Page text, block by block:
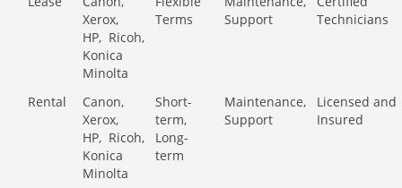
Xerox,
HP, Ricoh,
Konica
Minolta
Terms
Support
Technicians
Rental
Canon,
Xerox,
HP, Ricoh,
Konica
Minolta
Short-
term,
Long-
term
Maintenance,
Support
Licensed and
Insured